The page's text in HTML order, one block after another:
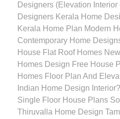
Designers (Elevation
Designers Kerala Home
Kerala Home Plan Modern
Contemporary Home
House Flat Roof Homes
Homes Design Free House
Homes Floor Plan And
Indian Home Design
Single Floor House Plans
Thiruvalla Home Design